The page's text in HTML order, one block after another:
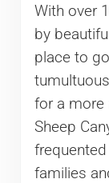
With over
by
place to
for a more
Sheep
families